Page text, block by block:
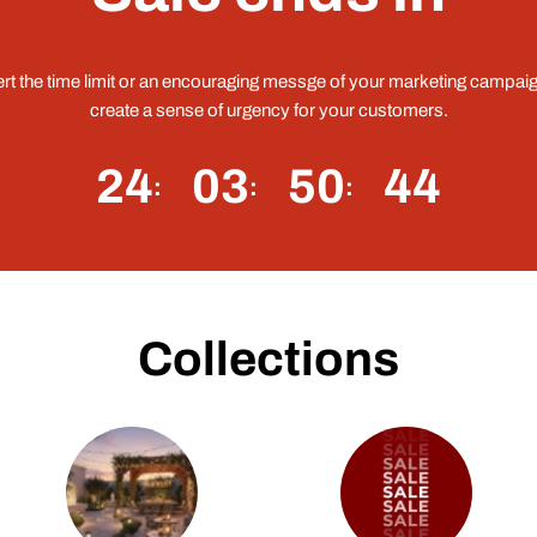
the time limit or an encouraging messge of your marketing
create a sense of urgency for your customers.
24 03 50 43
Collections